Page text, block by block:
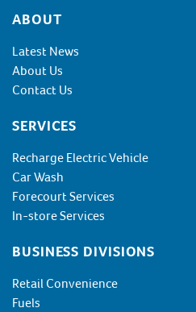
Footer
ABOUT
Latest News
About Us
Contact Us
SERVICES
Recharge Electric Vehicle
Car Wash
Forecourt Services
In-store Services
BUSINESS DIVISIONS
Retail Convenience
Fuels